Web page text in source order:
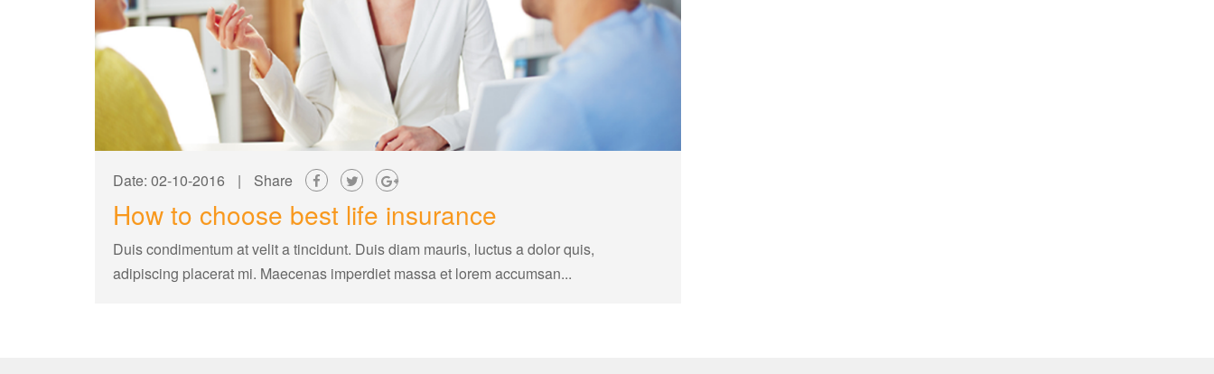
Date: 02-10-2016 | Share
How to choose best life insurance
Duis condimentum at velit a tincidunt. Duis diam mauris, luctus a dolor quis,
adipiscing placerat mi. Maecenas imperdiet massa et lorem accumsan...